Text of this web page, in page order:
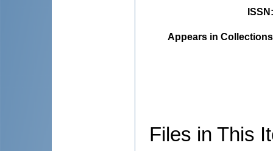
ISSN
Appears in
Files in This